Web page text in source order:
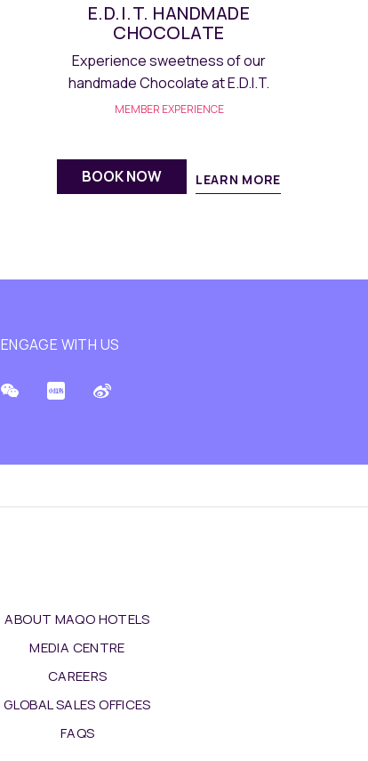
E.D.I.T. MACARON
Savour homemade delectable French
macarons at E.D.I.T.
MEMBER EXPERIENCE
BOOK NOW LEARN MORE
ENGAGE WITH US
ABOUT MAQO HOTELS
MEDIA CENTRE
CAREERS
GLOBAL SALES OFFICES
FAQS